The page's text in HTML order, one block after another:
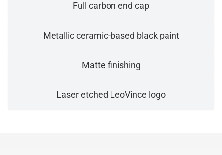
Full carbon end cap
Metallic ceramic-based black paint
Matte finishing
Laser etched LeoVince logo